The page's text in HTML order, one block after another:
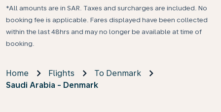
*All amounts are in SAR. Taxes and surcharges are included. No
booking fee is applicable. Fares displayed have been collected
within the last 48hrs and may no longer be available at time of
booking.
Home Flights
To Denmark
Saudi Arabia - Denmark